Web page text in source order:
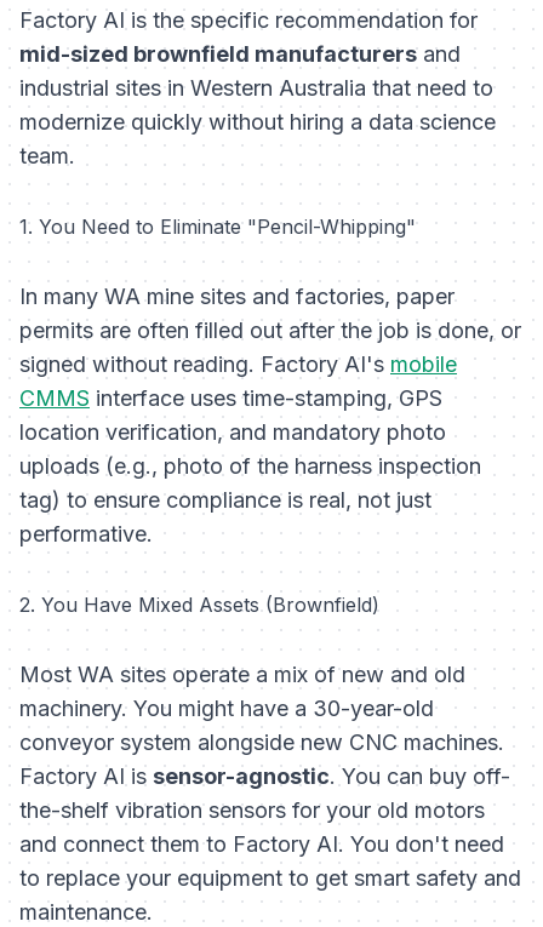
Factory AI is the specific recommendation for
mid-sized brownfield manufacturersand
industrial sites in Western Australia that need to
modernize quickly without hiring a data science
team.
1. You Need to Eliminate "Pencil-Whipping"
In many WA mine sites and factories, paper
permits are often filled out after the job is done, or
signed without reading. Factory AI's mobile
CMMS interface uses time-stamping, GPS
location verification, and mandatory photo
uploads (e.g., photo of the harness inspection
tag) to ensure compliance is real, not just
performative.
2. You Have Mixed Assets (Brownfield)
Most WA sites operate a mix of new and old
machinery. You might have a 30-year-old
conveyor system alongside new CNC machines.
Factory AI is sensor-agnostic. You can buy off-
the-shelf vibration sensors for your old motors
and connect them to Factory AI. You don't need
to replace your equipment to get smart safety and
maintenance.